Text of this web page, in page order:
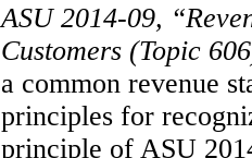
ASU 2014-09,
Customers (Topic
a common revenue
principles for
principle of ASU